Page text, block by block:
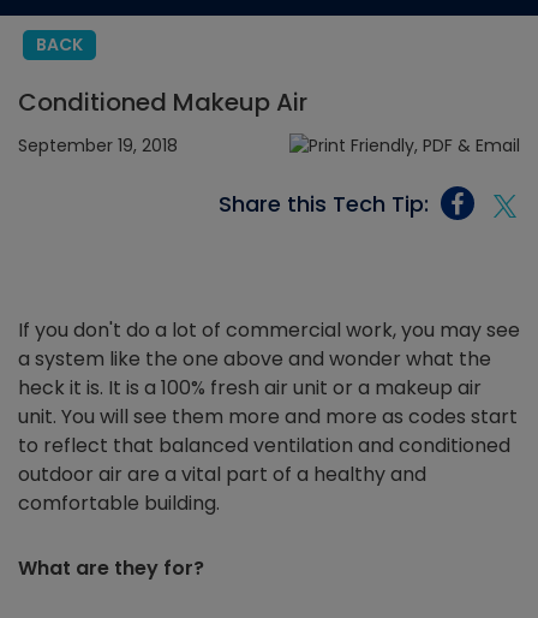
BACK
Conditioned Makeup Air
September 19, 2018
Share this Tech Tip:
If you don't do a lot of commercial work, you may see
a system like the one above and wonder what the
heck it is. It is a 100% fresh air unit or a makeup air
unit. You will see them more and more as codes start
to reflect that balanced ventilation and conditioned
outdoor air are a vital part of a healthy and
comfortable building.
What are they for?